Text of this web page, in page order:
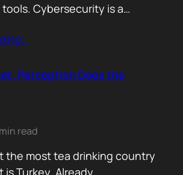
Cybersecurity is a
budget, irritate buyers, and
ignored. The tension nobody
Cybersecurity buyers are…
…
Perception Does the
read
the most tea drinking country
is Turkey. Already